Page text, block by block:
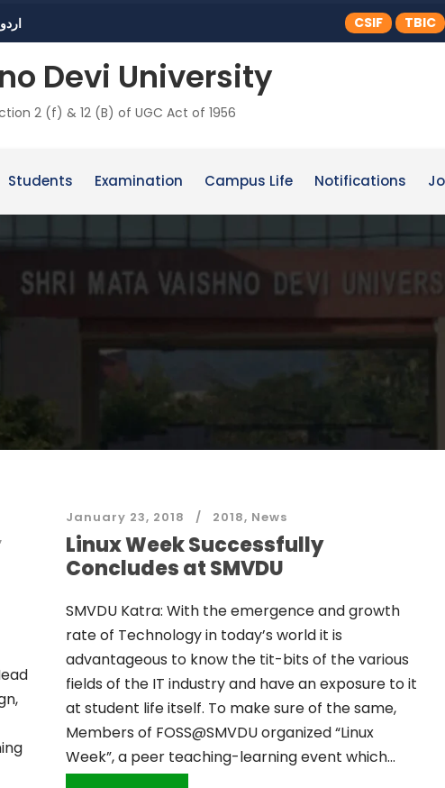
اردو CSIF TBIC
Devi University
2 (f) & 12 (B) of UGC Act of 1956
Students Examination Campus Life Notifications
,
January 23, 2018 2018, News
Linux Week Successfully
Concludes at SMVDU
SMVDU Katra: With the emergence and growth
rate of Technology in today’s world it is
advantageous to know the tit-bits of the various
fields of the IT industry and have an exposure to it
at student life itself. To make sure of the same,
Members of FOSS@SMVDU organized “Linux
Week”, a peer teaching-learning event which...